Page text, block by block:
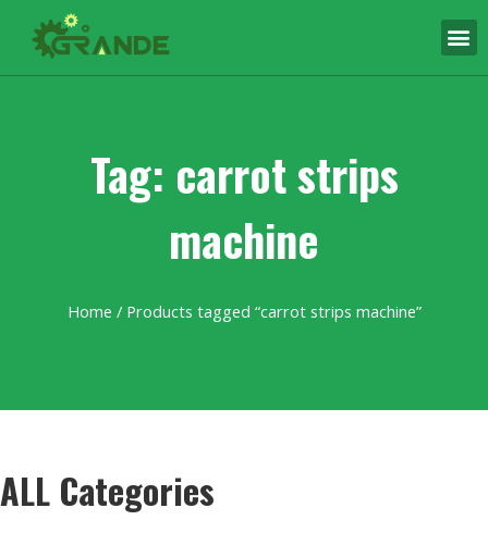
Tag: carrot strips
machine
Home / Products tagged “carrot strips machine”
ALL Categories